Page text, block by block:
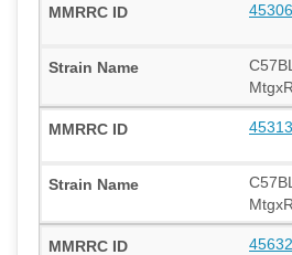
45306
45313
45632